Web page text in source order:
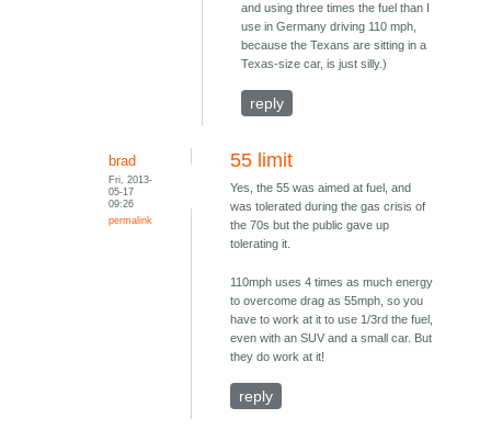
and using three times the fuel than I
use in Germany driving 110 mph,
because the Texans are sitting in a
Texas-size car, is just silly.)
reply
brad
Fri, 2013-
05-17
09:26
permalink
55 limit
Yes, the 55 was aimed at fuel, and
was tolerated during the gas crisis of
the 70s but the public gave up
tolerating it.
110mph uses 4 times as much energy
to overcome drag as 55mph, so you
have to work at it to use 1/3rd the fuel,
even with an SUV and a small car. But
they do work at it!
reply